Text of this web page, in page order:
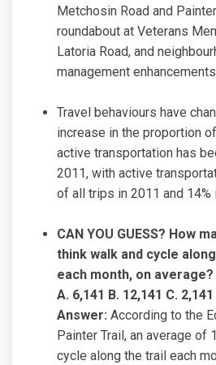
Metchosin Road and
roundabout at Veterans
Latoria Road, and
management
Travel behaviours have
increase in the proportion
active transportation has
2011, with active
of all trips in 2011 and 14%
CAN YOU GUESS? How
think walk and cycle
each month, on average?
A. 6,141 B. 12,141 C. 2,141
Answer: According to the
Painter Trail, an average of
cycle along the trail each